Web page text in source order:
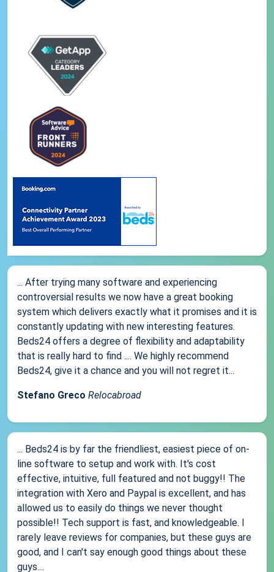
... After trying many software and experiencing
controversial results we now have a great booking
system which delivers exactly what it promises and it is
constantly updating with new interesting features.
Beds24 offers a degree of flexibility and adaptability
that is really hard to find .... We highly recommend
Beds24, give it a chance and you will not regret it...
Stefano Greco Relocabroad
... Beds24 is by far the friendliest, easiest piece of on-
line software to setup and work with. It's cost
effective, intuitive, full featured and not buggy!! The
integration with Xero and Paypal is excellent, and has
allowed us to easily do things we never thought
possible!! Tech support is fast, and knowledgeable. I
rarely leave reviews for companies, but these guys are
good, and I can't say enough good things about these
guys....